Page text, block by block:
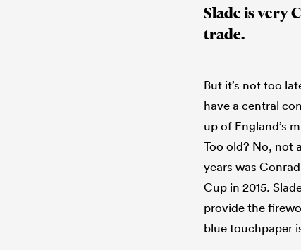
Slade is very
trade.
But it’s not too
have a central
up of England’s
Too old? No, not
years was
Cup in 2015.
provide the
blue touchpaper